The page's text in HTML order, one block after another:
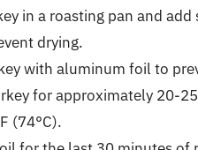
in a roasting pan and
drying.
with aluminum foil to
for approximately 20-
(74°C).